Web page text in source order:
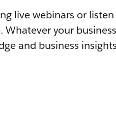
live webinars or
your
and business